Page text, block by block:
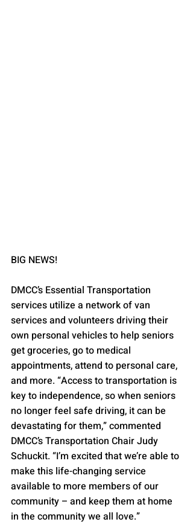
BIG NEWS!
DMCC’s Essential Transportation
services utilize a network of van
services and volunteers driving their
own personal vehicles to help seniors
get groceries, go to medical
appointments, attend to personal care,
and more. “Access to transportation is
key to independence, so when seniors
no longer feel safe driving, it can be
devastating for them,” commented
DMCC’s Transportation Chair Judy
Schuckit. “I’m excited that we’re able to
make this life-changing service
available to more members of our
community – and keep them at home
in the community we all love.”